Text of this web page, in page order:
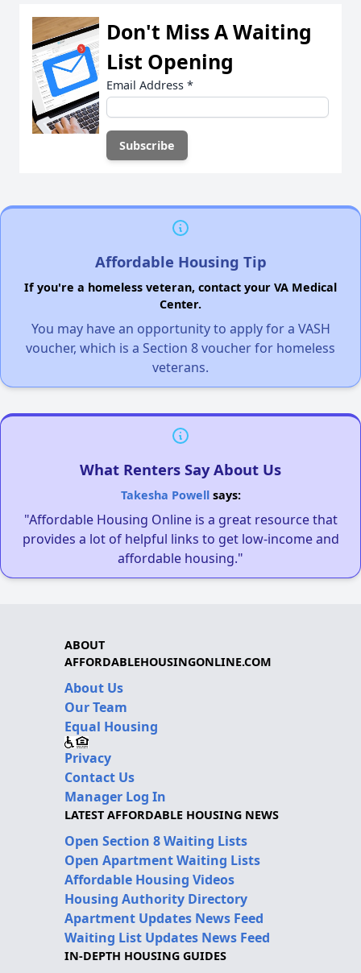
Don't Miss A Waiting
List Opening
Email Address *
Affordable Housing Tip
If you're a homeless veteran, contact your VA Medical
Center.
You may have an opportunity to apply for a VASH
voucher, which is a Section 8 voucher for homeless
veterans.
What Renters Say About Us
Takesha Powellsays:
"Affordable Housing Online is a great resource that
provides a lot of helpful links to get low-income and
affordable housing."
ABOUT
AFFORDABLEHOUSINGONLINE.COM
About Us
Our Team
Equal Housing
Privacy
Contact Us
Manager Log In
LATEST AFFORDABLE HOUSING NEWS
Open Section 8 Waiting Lists
Open Apartment Waiting Lists
Affordable Housing Videos
Housing Authority Directory
Apartment Updates News Feed
Waiting List Updates News Feed
IN-DEPTH HOUSING GUIDES